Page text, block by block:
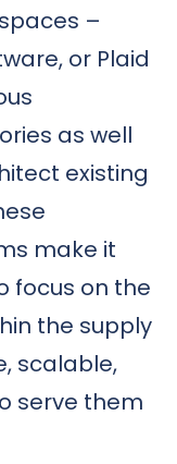
–
or Plaid
as well
existing
make it
focus on the
the supply
scalable,
serve them